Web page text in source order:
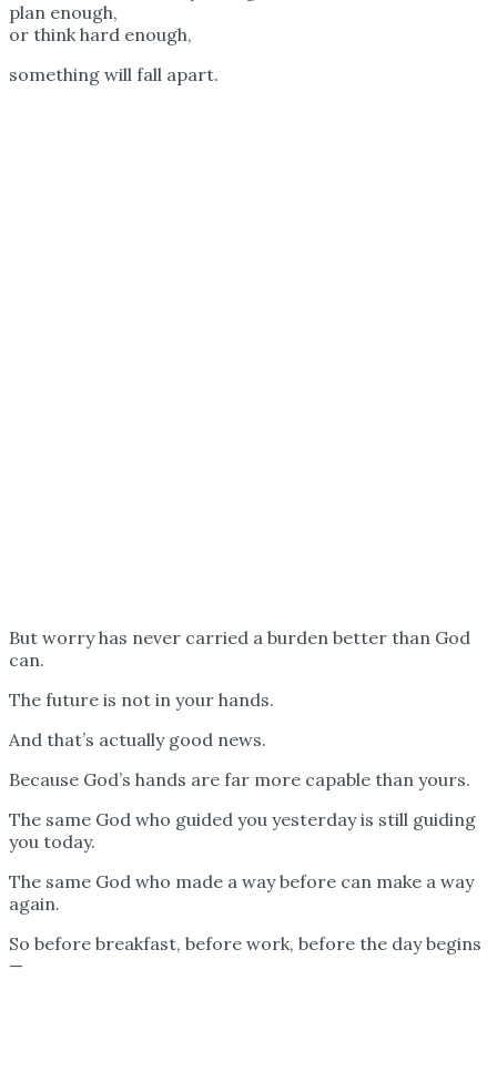
plan enough,
or think hard enough,
something will fall apart.
But worry has never carried a burden better than God
can.
The future is not in your hands.
And that’s actually good news.
Because God’s hands are far more capable than yours.
The same God who guided you yesterday is still guiding
you today.
The same God who made a way before can make a way
again.
So before breakfast, before work, before the day begins
—